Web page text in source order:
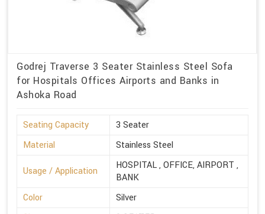
Godrej Traverse 3 Seater Stainless Steel Sofa
for Hospitals Offices Airports and Banks in
Ashoka Road
Seating Capacity
3 Seater
Material
Stainless Steel
Usage / Application
HOSPITAL , OFFICE, AIRPORT ,
BANK
Color
Silver